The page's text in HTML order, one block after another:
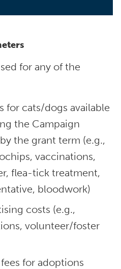
for any of the
for cats/dogs available
the Campaign
the grant term (e.g.,
vaccinations,
flea-tick treatment,
bloodwork)
costs (e.g.,
volunteer/foster
for adoptions